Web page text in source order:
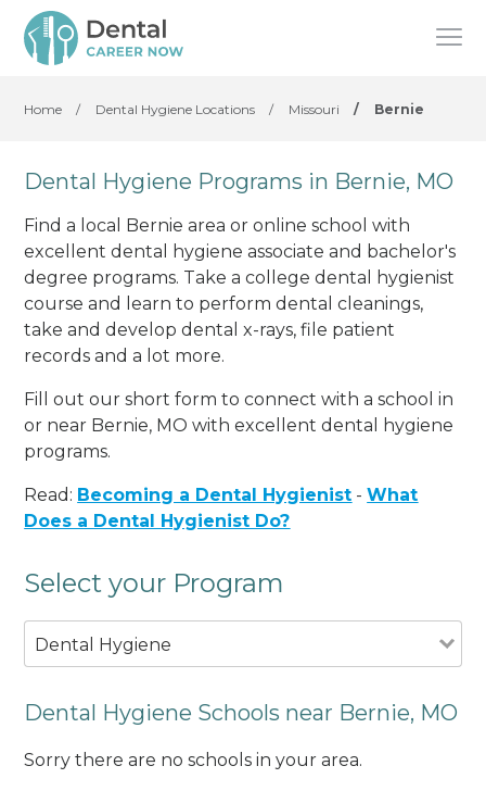
Home / Dental Hygiene Locations / Missouri / Bernie
Dental Hygiene Programs in Bernie, MO
Find a local Bernie area or online school with
excellent dental hygiene associate and bachelor's
degree programs. Take a college dental hygienist
course and learn to perform dental cleanings,
take and develop dental x-rays, file patient
records and a lot more.
Fill out our short form to connect with a school in
or near Bernie, MO with excellent dental hygiene
programs.
Read: Becoming a Dental Hygienist -What
Does a Dental Hygienist Do?
Select your Program
Dental Hygiene
Dental Hygiene Schools near Bernie, MO
Sorry there are no schools in your area.